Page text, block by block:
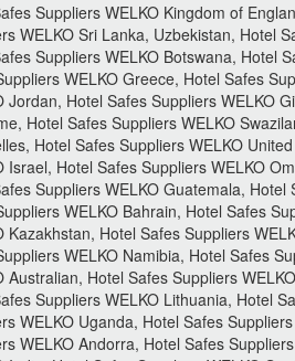
Suppliers WELKO Kingdom of
WELKO Sri Lanka, Uzbekistan, Hotel
Suppliers WELKO Botswana, Hotel
WELKO Greece, Hotel Safes
Jordan, Hotel Safes Suppliers WELKO
Hotel Safes Suppliers WELKO
Hotel Safes Suppliers WELKO
Israel, Hotel Safes Suppliers WELKO
Suppliers WELKO Guatemala,
WELKO Bahrain, Hotel Safes
Kazakhstan, Hotel Safes Suppliers
WELKO Namibia, Hotel Safes
Australian, Hotel Safes Suppliers
Suppliers WELKO Lithuania, Hotel
WELKO Uganda, Hotel Safes
WELKO Andorra, Hotel Safes